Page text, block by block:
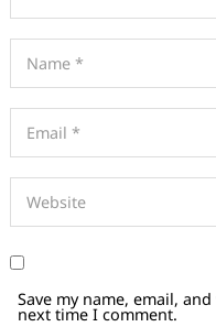
Save my name, email,
next time I comment.